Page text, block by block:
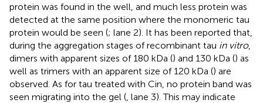
protein was found in the well, and much less protein was
detected at the same position where the monomeric tau
protein would be seen (; lane 2). It has been reported that,
during the aggregation stages of recombinant tau in vitro,
dimers with apparent sizes of 180 kDa () and 130 kDa () as
well as trimers with an apparent size of 120 kDa () are
observed. As for tau treated with Cin, no protein band was
seen migrating into the gel ( , lane 3). This may indicate